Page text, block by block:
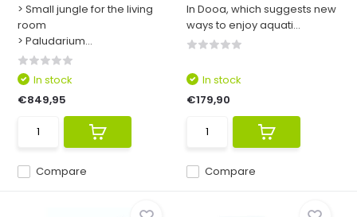
> Small jungle for the living
room
> Paludarium...
Compare
In stock
€849,95
In Dooa, which suggests new
ways to enjoy aquati...
Compare
In stock
€179,90